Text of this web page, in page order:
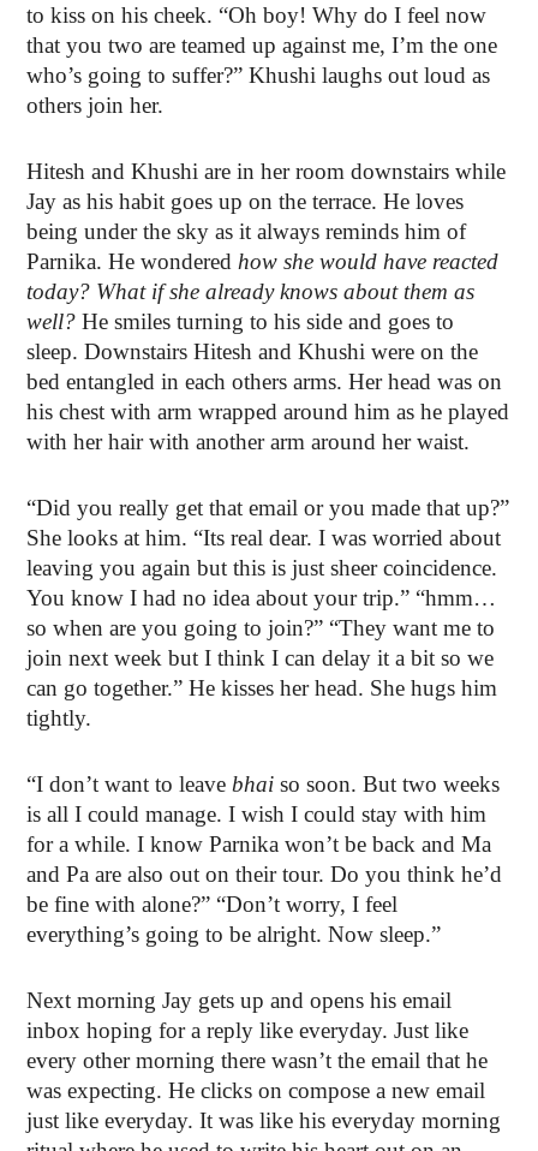
to kiss on his cheek. “Oh boy! Why do I feel now
that you two are teamed up against me, I’m the one
who’s going to suffer?” Khushi laughs out loud as
others join her.
Hitesh and Khushi are in her room downstairs while
Jay as his habit goes up on the terrace. He loves
being under the sky as it always reminds him of
Parnika. He wonderedhow she would have reacted
today? What if she already knows about them as
well? He smiles turning to his side and goes to
sleep. Downstairs Hitesh and Khushi were on the
bed entangled in each others arms. Her head was on
his chest with arm wrapped around him as he played
with her hair with another arm around her waist.
“Did you really get that email or you made that up?”
She looks at him. “Its real dear. I was worried about
leaving you again but this is just sheer coincidence.
You know I had no idea about your trip.” “hmm…
so when are you going to join?” “They want me to
join next week but I think I can delay it a bit so we
can go together.” He kisses her head. She hugs him
tightly.
“I don’t want to leavebhai so soon. But two weeks
is all I could manage. I wish I could stay with him
for a while. I know Parnika won’t be back and Ma
and Pa are also out on their tour. Do you think he’d
be fine with alone?” “Don’t worry, I feel
everything’s going to be alright. Now sleep.”
Next morning Jay gets up and opens his email
inbox hoping for a reply like everyday. Just like
every other morning there wasn’t the email that he
was expecting. He clicks on compose a new email
just like everyday. It was like his everyday morning